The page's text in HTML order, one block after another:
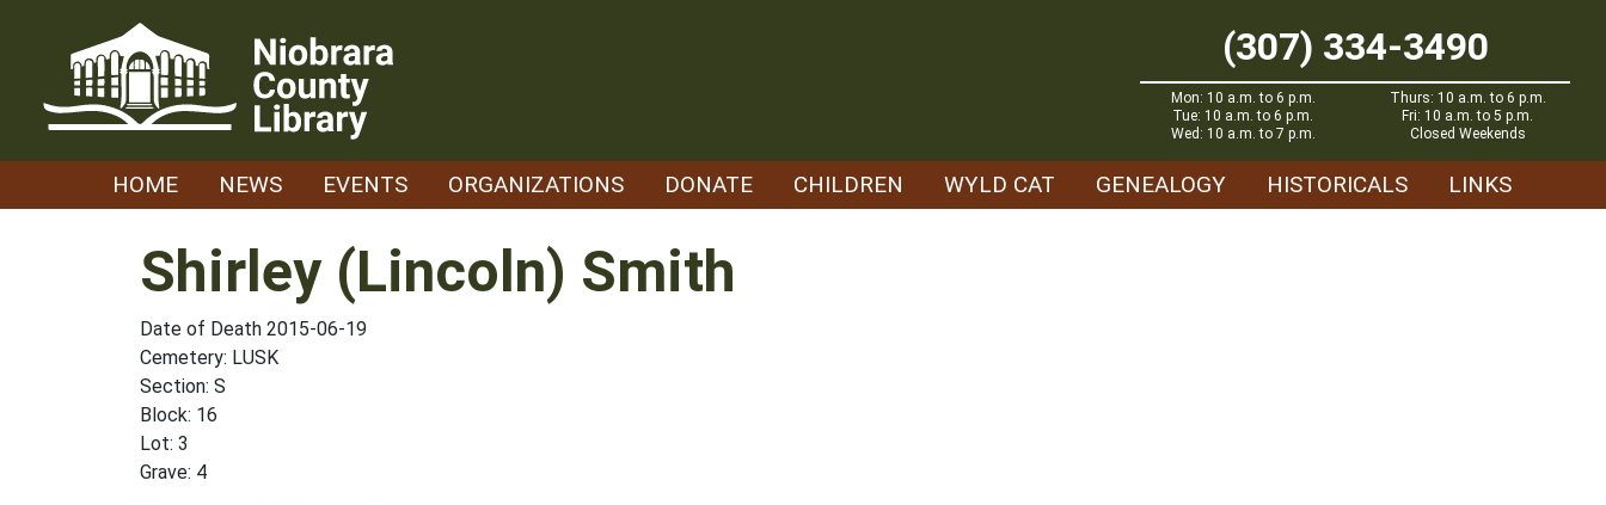
(307) 334-3490
Mon: 10 a.m. to 6 p.m.
Tue: 10 a.m. to 6 p.m.
Wed: 10 a.m. to 7 p.m.
Thurs: 10 a.m. to 6 p.m.
Fri: 10 a.m. to 5 p.m.
Closed Weekends
HOME NEWS EVENTS ORGANIZATIONS DONATE CHILDREN WYLD CAT GENEALOGY HISTORICALS LINKS
Shirley (Lincoln) Smith
Date of Death 2015-06-19
Cemetery: LUSK
Section: S
Block: 16
Lot: 3
Grave: 4